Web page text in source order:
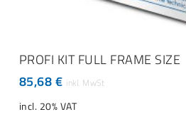
ADD TO CART
PROFI KIT FULL FRAME SIZE
85,68€
incl. 20% VAT